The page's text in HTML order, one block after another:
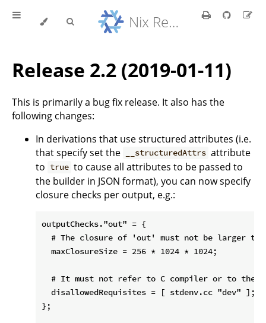
Nix Reference Manual
Release 2.2 (2019-01-11)
This is primarily a bug fix release. It also has the
following changes:
In derivations that use structured attributes (i.e.
that specify set the
__structuredAttrs attribute
to true to cause all attributes to be passed to
the builder in JSON format), you can now specify
closure checks per output, e.g.:
outputChecks."out" = {
# The closure of 'out' must not be larger
  maxClosureSize = 256 * 1024 * 1024;
# It must not refer to C compiler or to the
  disallowedRequisites = [ stdenv.cc "dev" ];
};